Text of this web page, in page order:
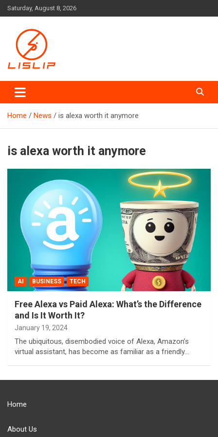
Skip
to
Saturday, August 8, 2026
Lislip News
Home News is alexa worth it anymore
is alexa worth it anymore
AI BUSINESS TECH
Free Alexa vs Paid Alexa: What’s the Difference
and Is It Worth It?
January 19, 2024
The ubiquitous, disembodied voice of Alexa, Amazon’s
virtual assistant, has become as familiar as a friendly…
Home
About Us